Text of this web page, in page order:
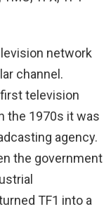
network
channel.
television
the 1970s it was
agency.
the government
TF1 into a